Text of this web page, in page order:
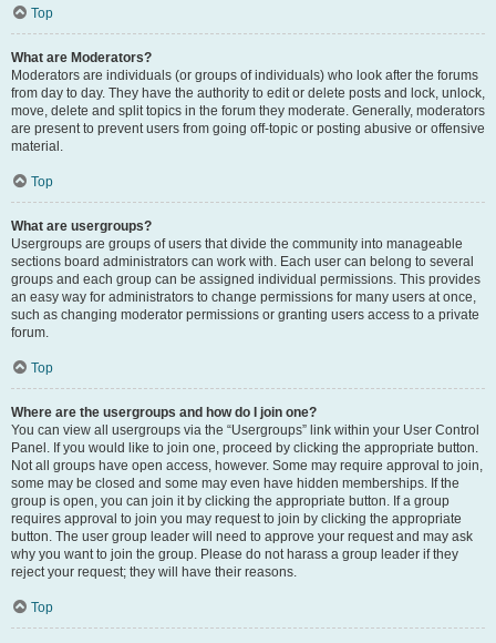
Top
What are Moderators?
Moderators are individuals (or groups of individuals) who look after the forums
from day to day. They have the authority to edit or delete posts and lock, unlock,
move, delete and split topics in the forum they moderate. Generally, moderators
are present to prevent users from going off-topic or posting abusive or offensive
material.
Top
What are usergroups?
Usergroups are groups of users that divide the community into manageable
sections board administrators can work with. Each user can belong to several
groups and each group can be assigned individual permissions. This provides
an easy way for administrators to change permissions for many users at once,
such as changing moderator permissions or granting users access to a private
forum.
Top
Where are the usergroups and how do I join one?
You can view all usergroups via the “Usergroups” link within your User Control
Panel. If you would like to join one, proceed by clicking the appropriate button.
Not all groups have open access, however. Some may require approval to join,
some may be closed and some may even have hidden memberships. If the
group is open, you can join it by clicking the appropriate button. If a group
requires approval to join you may request to join by clicking the appropriate
button. The user group leader will need to approve your request and may ask
why you want to join the group. Please do not harass a group leader if they
reject your request; they will have their reasons.
Top